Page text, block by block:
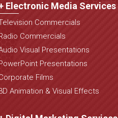
Electronic Media Services
Commercials
Commercials
Visual Presentations
Presentations
Films
Animation & Visual Effects